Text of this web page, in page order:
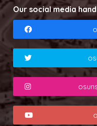
Our social media